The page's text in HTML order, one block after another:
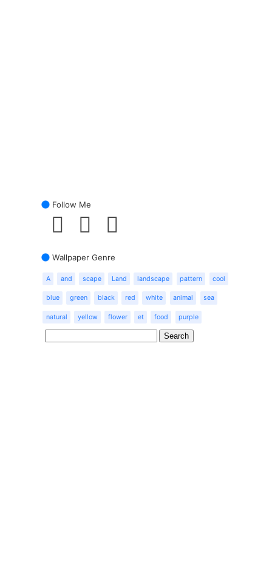
Follow Me
Wallpaper Genre
A and scape Land landscape pattern cool
blue green black red white animal sea
natural yellow flower et food purple